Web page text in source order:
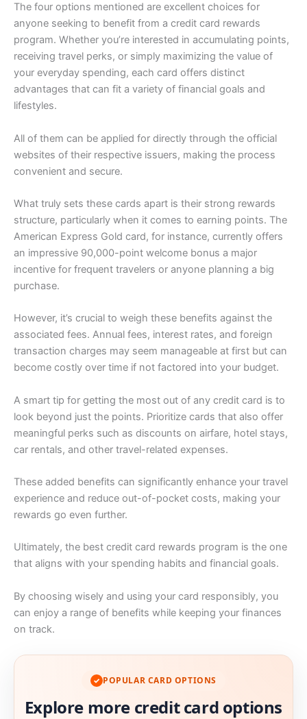
The four options mentioned are excellent choices for
anyone seeking to benefit from a credit card rewards
program. Whether you’re interested in accumulating points,
receiving travel perks, or simply maximizing the value of
your everyday spending, each card offers distinct
advantages that can fit a variety of financial goals and
lifestyles.
All of them can be applied for directly through the official
websites of their respective issuers, making the process
convenient and secure.
What truly sets these cards apart is their strong rewards
structure, particularly when it comes to earning points. The
American Express Gold card, for instance, currently offers
an impressive 90,000-point welcome bonus a major
incentive for frequent travelers or anyone planning a big
purchase.
However, it’s crucial to weigh these benefits against the
associated fees. Annual fees, interest rates, and foreign
transaction charges may seem manageable at first but can
become costly over time if not factored into your budget.
A smart tip for getting the most out of any credit card is to
look beyond just the points. Prioritize cards that also offer
meaningful perks such as discounts on airfare, hotel stays,
car rentals, and other travel-related expenses.
These added benefits can significantly enhance your travel
experience and reduce out-of-pocket costs, making your
rewards go even further.
Ultimately, the best credit card rewards program is the one
that aligns with your spending habits and financial goals.
By choosing wisely and using your card responsibly, you
can enjoy a range of benefits while keeping your finances
on track.
✓ POPULAR CARD OPTIONS
Explore more credit card options